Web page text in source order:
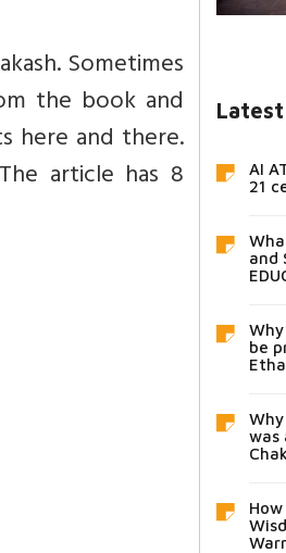
Sometimes
the book and
here and there.
article has 8
AI
21
and
be
Why
was